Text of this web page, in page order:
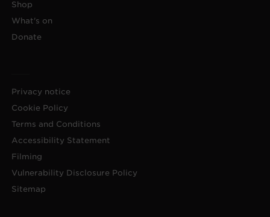
Shop
What's on
Donate
Privacy notice
Cookie Policy
Terms and Conditions
Accessibility Statement
Filming
Vulnerability Disclosure Policy
Sitemap